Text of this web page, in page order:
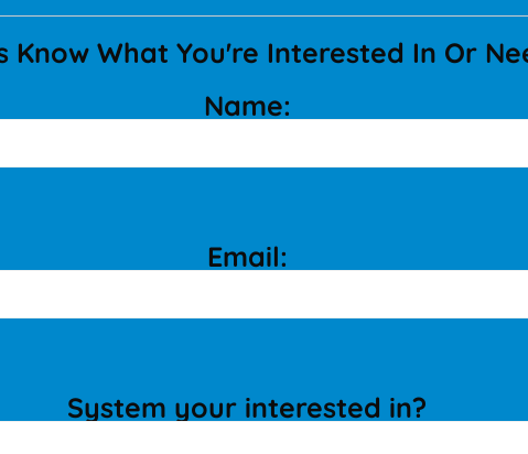
Know What You're Interested In Or
Name:
Email:
System your interested in?